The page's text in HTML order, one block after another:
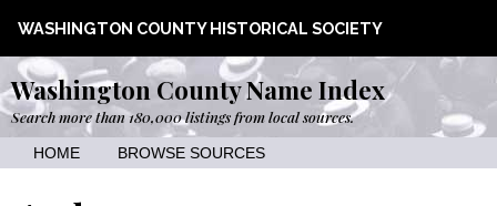
WASHINGTON COUNTY HISTORICAL SOCIETY
Washington County Name Index
Search more than 180,000 listings from local sources.
HOME BROWSE SOURCES